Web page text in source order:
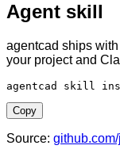
Agent skill
agentcad ships
your project and
agentcad skill
Copy
Source: